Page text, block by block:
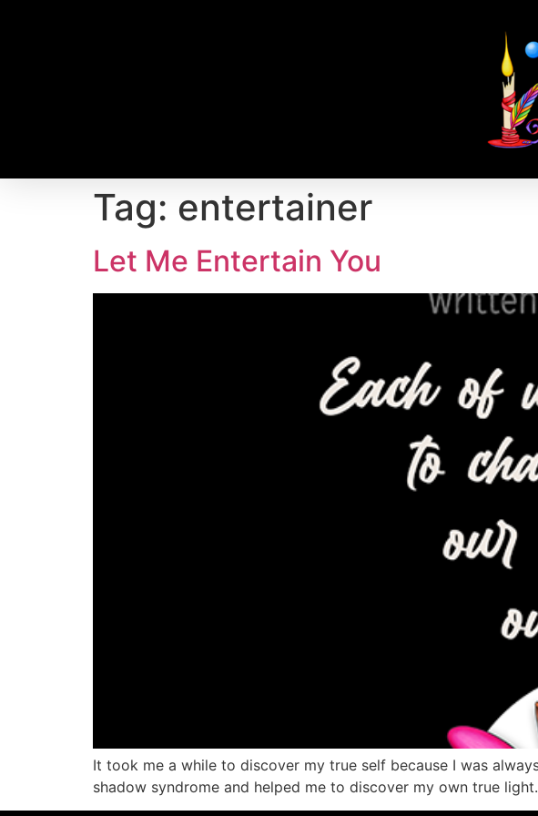
Tag: entertainer
Let Me Entertain You
It took me a while to discover my true self because I was
shadow syndrome and helped me to discover my own true